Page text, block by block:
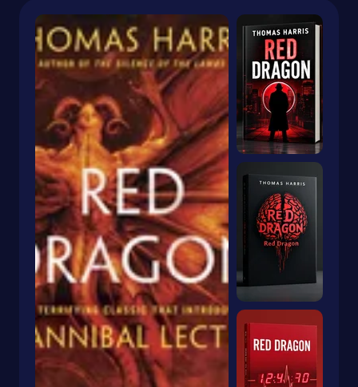
Humorous
Humorous Stories
Imagination & Play
Intermediate
Inventions
Irish
Juvenile Fiction
Juvenile Nonfiction
Korea
Legends
Legends & Mythology
Lgbtq
Life Sciences
Lifestyles
Literary
Literary Collections